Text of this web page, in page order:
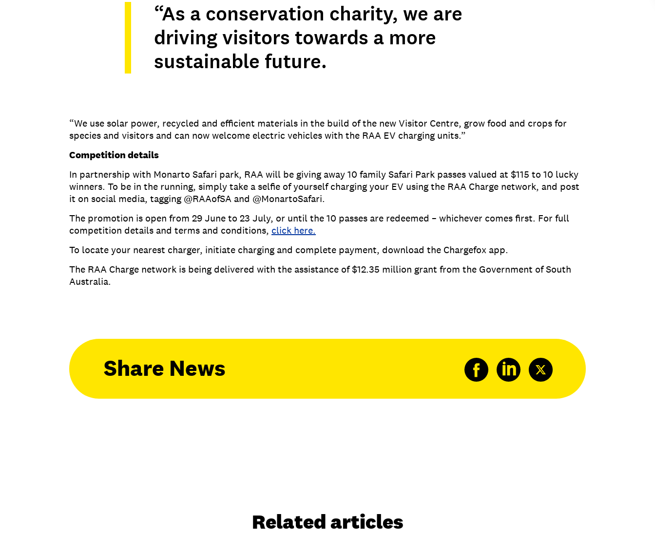
“As a conservation charity, we are
driving visitors towards a more
sustainable future.
“We use solar power, recycled and efficient materials in the build of the new Visitor Centre, grow food and crops for
species and visitors and can now welcome electric vehicles with the RAA EV charging units.”
Competition details
In partnership with Monarto Safari park, RAA will be giving away 10 family Safari Park passes valued at $115 to 10 lucky
winners. To be in the running, simply take a selfie of yourself charging your EV using the RAA Charge network, and post
it on social media, tagging @RAAofSA and @MonartoSafari.
The promotion is open from 29 June to 23 July, or until the 10 passes are redeemed – whichever comes first. For full
competition details and terms and conditions, click here.
To locate your nearest charger, initiate charging and complete payment, download the Chargefox app.
The RAA Charge network is being delivered with the assistance of $12.35 million grant from the Government of South
Australia.
Share News
Related articles